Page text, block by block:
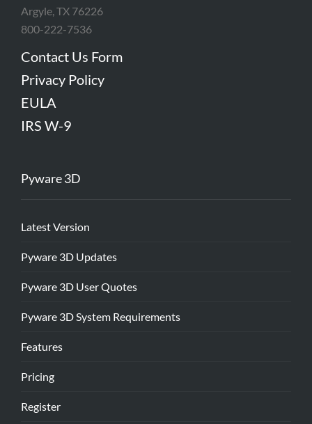
Argyle, TX 76226
800-222-7536
Contact Us Form
Privacy Policy
EULA
IRS W-9
Pyware 3D
Latest Version
Pyware 3D Updates
Pyware 3D User Quotes
Pyware 3D System Requirements
Features
Pricing
Register